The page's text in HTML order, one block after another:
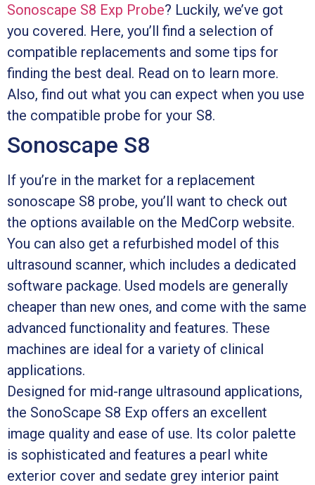
Sonoscape S8 Exp Probe? Luckily, we’ve got
you covered. Here, you’ll find a selection of
compatible replacements and some tips for
finding the best deal. Read on to learn more.
Also, find out what you can expect when you use
the compatible probe for your S8.
Sonoscape S8
If you’re in the market for a replacement
sonoscape S8 probe, you’ll want to check out
the options available on the MedCorp website.
You can also get a refurbished model of this
ultrasound scanner, which includes a dedicated
software package. Used models are generally
cheaper than new ones, and come with the same
advanced functionality and features. These
machines are ideal for a variety of clinical
applications.
Designed for mid-range ultrasound applications,
the SonoScape S8 Exp offers an excellent
image quality and ease of use. Its color palette
is sophisticated and features a pearl white
exterior cover and sedate grey interior paint